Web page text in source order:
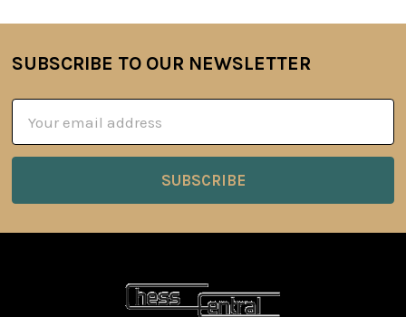
Footer
SUBSCRIBE TO OUR NEWSLETTER
Address